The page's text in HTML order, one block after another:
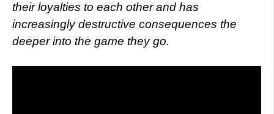
their loyalties to each other and has
increasingly destructive consequences the
deeper into the game they go.